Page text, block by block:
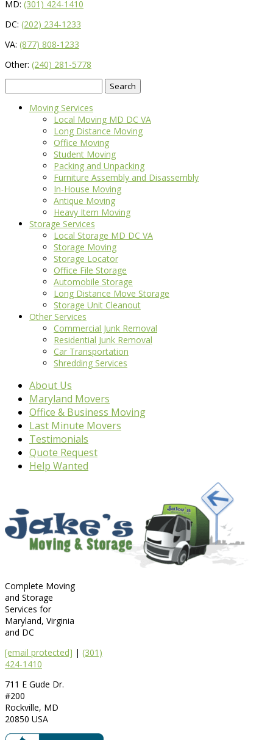
MD: (301) 424-1410
DC: (202) 234-1233
VA: (877) 808-1233
Other: (240) 281-5778
for:
Moving Services
Local Moving MD DC VA
Long Distance Moving
Office Moving
Student Moving
Packing and Unpacking
Furniture Assembly and Disassembly
In-House Moving
Antique Moving
Heavy Item Moving
Storage Services
Local Storage MD DC VA
Storage Moving
Storage Locator
Office File Storage
Automobile Storage
Long Distance Move Storage
Storage Unit Cleanout
Other Services
Commercial Junk Removal
Residential Junk Removal
Car Transportation
Shredding Services
About Us
Maryland Movers
Office & Business Moving
Last Minute Movers
Testimonials
Quote Request
Help Wanted
Complete Moving
and Storage
Services for
Maryland, Virginia
and DC
[email protected] | (301)
424-1410
711 E Gude Dr.
#200
Rockville, MD
20850 USA